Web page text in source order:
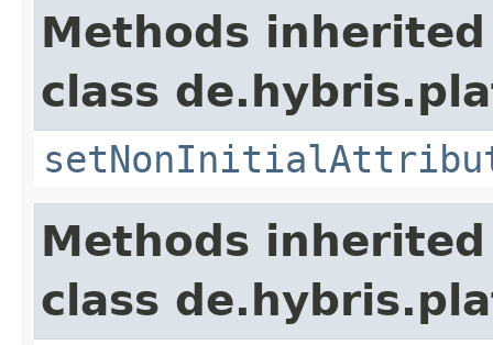
Methods
class
Methods
class